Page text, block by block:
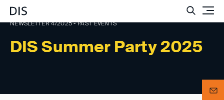
DIS Summer Party 2025
NEWSLETTER 4/2025 - PAST EVENTS